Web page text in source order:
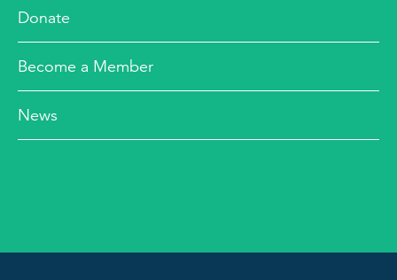
Donate
Become a Member
News